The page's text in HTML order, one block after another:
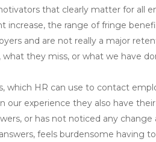
that clearly matter for all
increase, the range of fringe
and are not really a major
they miss, or what we have
which HR can use to contact
experience they also have
or has not noticed any
feels burdensome having